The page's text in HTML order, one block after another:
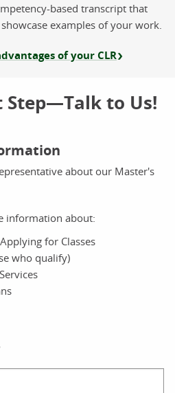
based transcript that
examples of your work.
of your CLR
Step—Talk to Us!
about our Master's
information about:
for Classes
who qualify)